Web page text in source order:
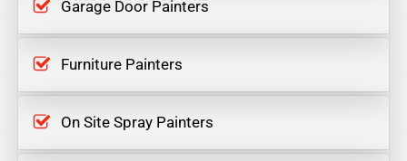
Garage Door Painters
Furniture Painters
On Site Spray Painters